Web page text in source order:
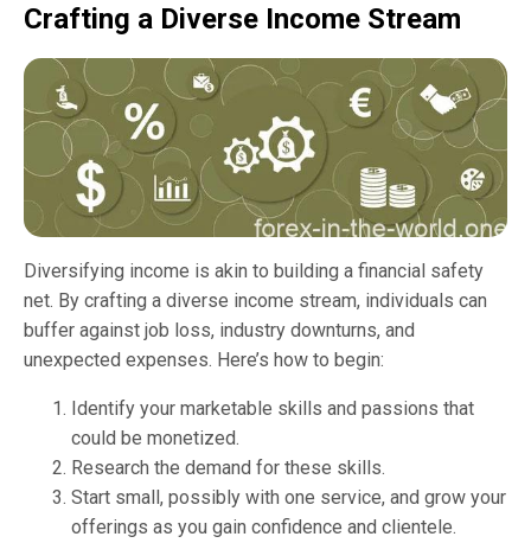
Crafting a Diverse Income Stream
Diversifying income is akin to building a financial safety
net. By crafting a diverse income stream, individuals can
buffer against job loss, industry downturns, and
unexpected expenses. Here’s how to begin:
Identify your marketable skills and passions that
could be monetized.
Research the demand for these skills.
Start small, possibly with one service, and grow your
offerings as you gain confidence and clientele.